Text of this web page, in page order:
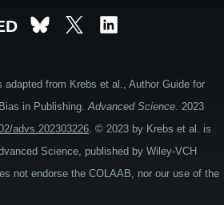
from Krebs et al., Author Guide for
in Publishing.Advanced Science. 2023
advs.202303226. © 2023 by Krebs et al. is
Science, published by Wiley-VCH
not endorse the COLAAB, nor our use of the